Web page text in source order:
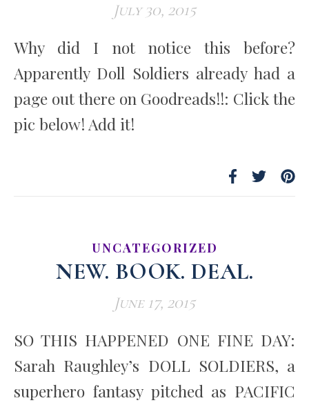
July 30, 2015
Why did I not notice this before?
Apparently Doll Soldiers already had a
page out there on Goodreads!!: Click the
pic below! Add it!
UNCATEGORIZED
NEW. BOOK. DEAL.
June 17, 2015
SO THIS HAPPENED ONE FINE DAY:
Sarah Raughley’s DOLL SOLDIERS, a
superhero fantasy pitched as PACIFIC